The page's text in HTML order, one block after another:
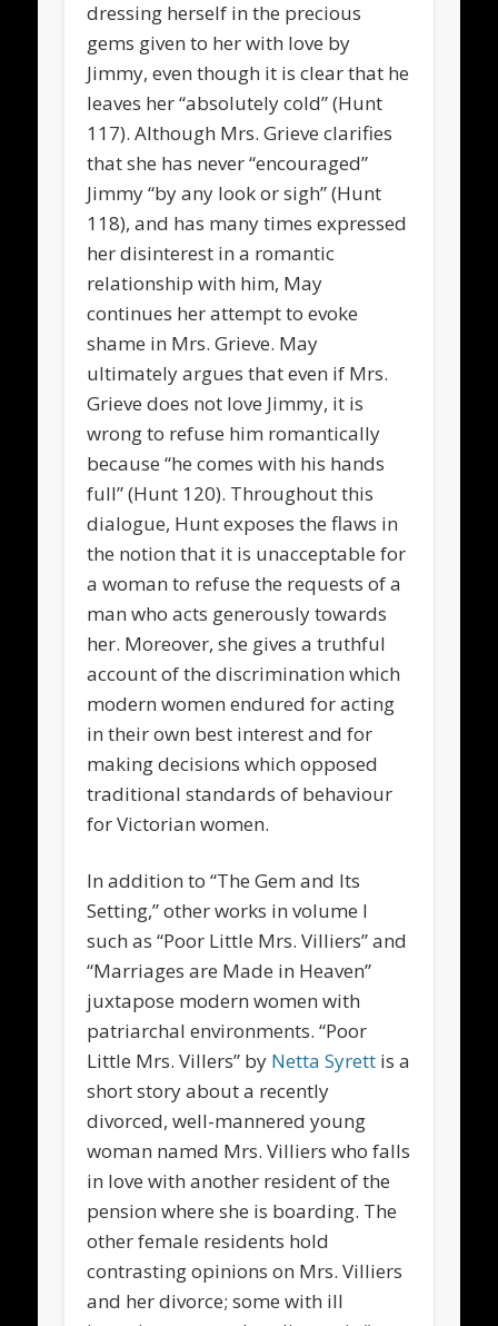
dressing herself in the precious
gems given to her with love by
Jimmy, even though it is clear that he
leaves her “absolutely cold” (Hunt
117). Although Mrs. Grieve clarifies
that she has never “encouraged”
Jimmy “by any look or sigh” (Hunt
118), and has many times expressed
her disinterest in a romantic
relationship with him, May
continues her attempt to evoke
shame in Mrs. Grieve. May
ultimately argues that even if Mrs.
Grieve does not love Jimmy, it is
wrong to refuse him romantically
because “he comes with his hands
full” (Hunt 120). Throughout this
dialogue, Hunt exposes the flaws in
the notion that it is unacceptable for
a woman to refuse the requests of a
man who acts generously towards
her. Moreover, she gives a truthful
account of the discrimination which
modern women endured for acting
in their own best interest and for
making decisions which opposed
traditional standards of behaviour
for Victorian women.
In addition to “The Gem and Its
Setting,” other works in volume I
such as “Poor Little Mrs. Villiers” and
“Marriages are Made in Heaven”
juxtapose modern women with
patriarchal environments. “Poor
Little Mrs. Villers” by Netta Syrett is a
short story about a recently
divorced, well-mannered young
woman named Mrs. Villiers who falls
in love with another resident of the
pension where she is boarding. The
other female residents hold
contrasting opinions on Mrs. Villiers
and her divorce; some with ill